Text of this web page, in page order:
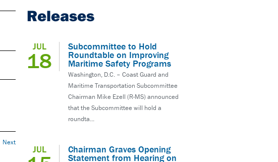
Next
Releases
JUL
18
Subcommittee to Hold
Roundtable on Improving
Maritime Safety Programs
Washington, D.C. – Coast Guard and
Maritime Transportation Subcommittee
Chairman Mike Ezell (R-MS) announced
that the Subcommittee will hold a
roundta...
JUL Chairman Graves Opening
Statement from Hearing on